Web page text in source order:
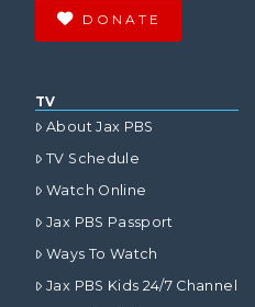
DONATE
TV
About Jax PBS
TV Schedule
Watch Online
Jax PBS Passport
Ways To Watch
Jax PBS Kids 24/7 Channel